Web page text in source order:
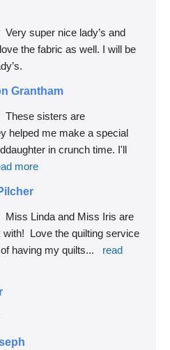
Very super nice lady’s and
the fabric as well. I will be
Grantham
These sisters are
helped me make a special
in crunch time. I'll
more
Miss Linda and Miss Iris are
Love the quilting service
having my quilts...
read